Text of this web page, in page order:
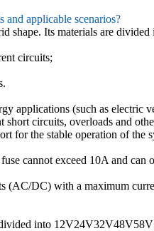
and applicable scenarios?
shape. Its materials are
circuits;
applications (such as electric
circuits, overloads and
for the stable operation of the
cannot exceed 10A and
DC) with a maximum
into